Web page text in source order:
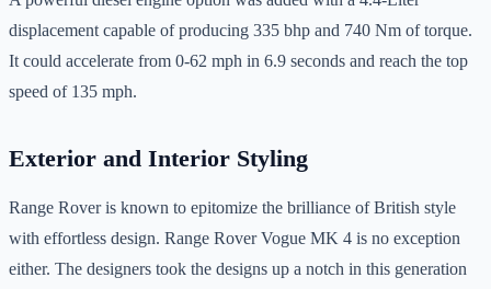
displacement capable of producing 335 bhp and 740 Nm of torque.
It could accelerate from 0-62 mph in 6.9 seconds and reach the top
speed of 135 mph.
Exterior and Interior Styling
Range Rover is known to epitomize the brilliance of British style
with effortless design. Range Rover Vogue MK 4 is no exception
either. The designers took the designs up a notch in this generation